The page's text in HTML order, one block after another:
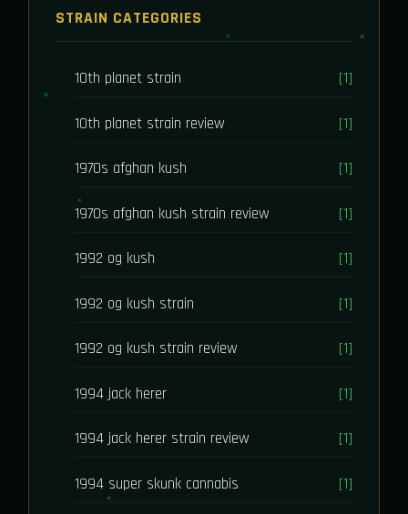
STRAIN CATEGORIES
10th planet strain [1]
10th planet strain review [1]
1970s afghan kush [1]
1970s afghan kush strain review [1]
1992 og kush [1]
1992 og kush strain [1]
1992 og kush strain review [1]
1994 jack herer [1]
1994 jack herer strain review [1]
1994 super skunk cannabis [1]